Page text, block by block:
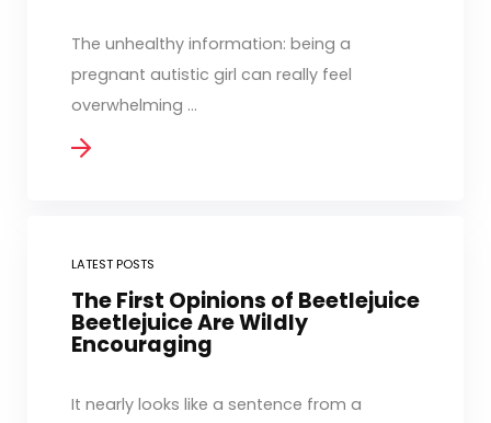
The unhealthy information: being a
pregnant autistic girl can really feel
overwhelming ...
LATEST POSTS
The First Opinions of Beetlejuice
Beetlejuice Are Wildly
Encouraging
It nearly looks like a sentence from a